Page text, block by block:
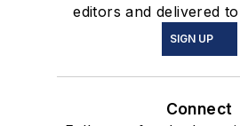
editors and delivered
SIGN UP
Connect